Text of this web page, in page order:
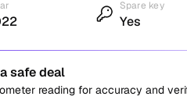
Spare key
Yes
safe deal
reading for accuracy and